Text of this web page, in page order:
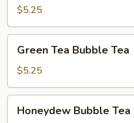
Bubble
$5.25
Tea
Bubble
Tea
Green Tea Bubble Tea
$5.25
Bubble
Honeydew Bubble Tea